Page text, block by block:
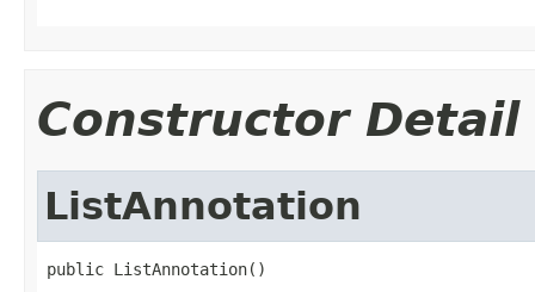
Constructor Detail
ListAnnotation
public ListAnnotation()